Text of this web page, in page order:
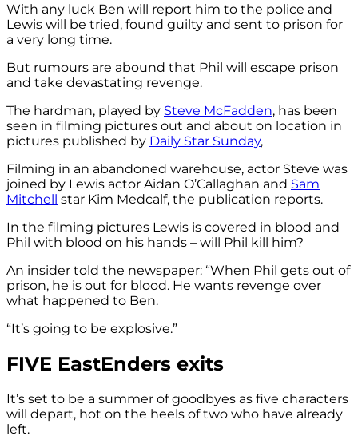
With any luck Ben will report him to the police and
Lewis will be tried, found guilty and sent to prison for
a very long time.
But rumours are abound that Phil will escape prison
and take devastating revenge.
The hardman, played by Steve McFadden, has been
seen in filming pictures out and about on location in
pictures published by Daily Star Sunday,
Filming in an abandoned warehouse, actor Steve was
joined by Lewis actor Aidan O’Callaghan and Sam
Mitchell star Kim Medcalf, the publication reports.
In the filming pictures Lewis is covered in blood and
Phil with blood on his hands – will Phil kill him?
An insider told the newspaper: “When Phil gets out of
prison, he is out for blood. He wants revenge over
what happened to Ben.
“It’s going to be explosive.”
FIVE EastEnders exits
It’s set to be a summer of goodbyes as five characters
will depart, hot on the heels of two who have already
left.